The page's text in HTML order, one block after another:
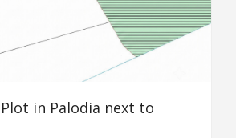
in Palodia next to